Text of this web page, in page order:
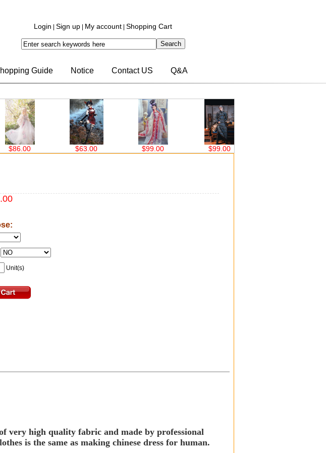
Login Sign up My account Shopping Cart
Guide Notice Contact US Q&A
$86.00 $63.00 $99.00 $99.00
Unit(s)
very high quality fabric and made by professional
is the same as making chinese dress for human.